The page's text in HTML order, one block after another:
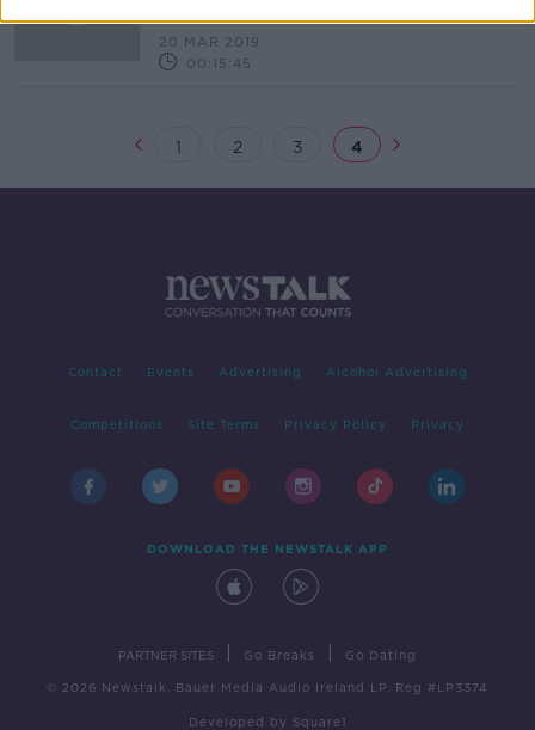
Middle East
20 MAR 2019
00:15:45
1 2 3 4
Contact Events Advertising Alcohol Advertising
Competitions Site Terms Privacy Policy Privacy
DOWNLOAD THE NEWSTALK APP
PARTNER SITES Go Breaks Go Dating
© 2026 Newstalk, Bauer Media Audio Ireland LP, Reg #LP3374
Developed by Square1